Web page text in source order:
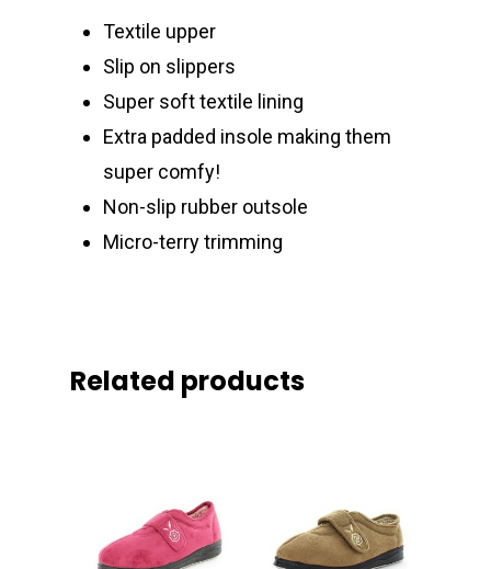
Textile upper
Slip on slippers
Super soft textile lining
Extra padded insole making them
super comfy!
Non-slip rubber outsole
Micro-terry trimming
Related products